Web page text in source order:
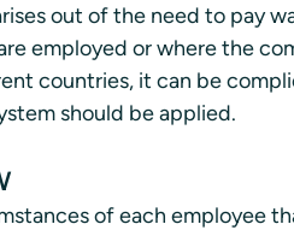
out of the need to pay
employed or where the
countries, it can be
should be applied.
of each employee